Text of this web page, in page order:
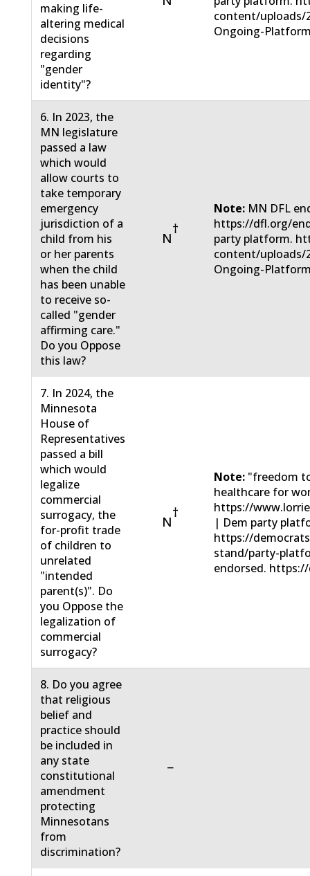
making life-
altering medical
decisions
regarding
"gender
identity"?
content/uploads/
Ongoing-
6. In 2023, the
MN legislature
passed a law
which would
allow courts to
take temporary
emergency
jurisdiction of a
child from his
or her parents
when the child
has been unable
to receive so-
called "gender
affirming care."
Do you Oppose
this law?
N
†
Note: MN DFL
https://dfl.org/
party platform.
content/uploads/
Ongoing-
7. In 2024, the
Minnesota
House of
Representatives
passed a bill
which would
legalize
commercial
surrogacy, the
for-profit trade
of children to
unrelated
"intended
parent(s)". Do
you Oppose the
legalization of
commercial
surrogacy?
N
†
Note: "freedom
healthcare for
https://
| Dem party
https://
stand/party-
endorsed.
8. Do you agree
that religious
belief and
practice should
be included in
any state
constitutional
amendment
protecting
Minnesotans
from
discrimination?
−